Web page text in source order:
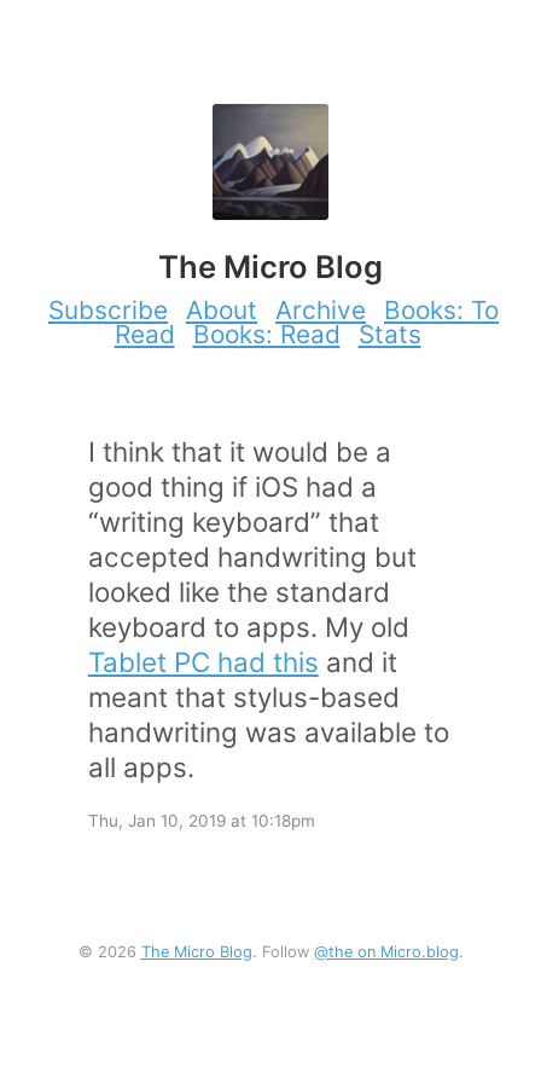
The Micro Blog
Subscribe About Archive
Books: To
Read
Books: Read Stats
I think that it would be a
good thing if iOS had a
“writing keyboard” that
accepted handwriting but
looked like the standard
keyboard to apps. My old
Tablet PC had this and it
meant that stylus-based
handwriting was available to
all apps.
Thu, Jan 10, 2019 at 10:18pm
© 2026 The Micro Blog. Follow @the on Micro.blog.